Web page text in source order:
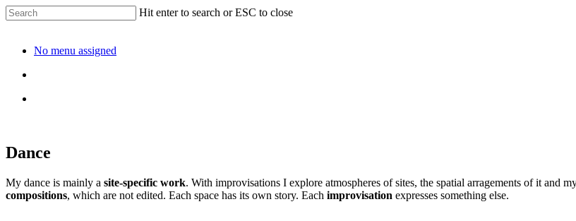
Hit enter to search or ESC to close
No menu assigned
Dance
My dance is mainly a site-specific work. With improvisations I explore atmospheres of sites, the spatial arragements of it and
compositions, which are not edited. Each space has its own story. Each improvisation expresses something else.